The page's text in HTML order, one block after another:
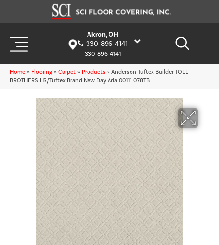
Akron, OH
330-896-4141
330-896-4141
Home » Flooring » Carpet » Products » Anderson Tuftex Builder TOLL
BROTHERS HS/Tuftex Brand New Day Aria 00111_078TB